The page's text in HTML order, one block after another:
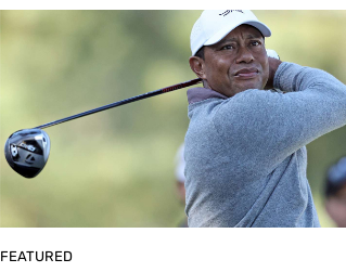
FEATURED